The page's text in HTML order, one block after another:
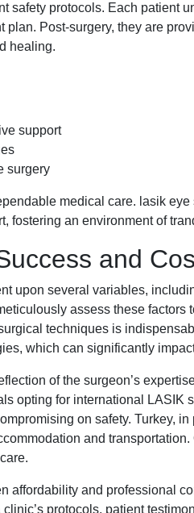
safety protocols. Each patient
Post-surgery, they are
healing.
support
surgery
medical care. lasik
fostering an environment of
and
upon several variables,
assess these
techniques is
which can significantly
of the surgeon’s
opting for international LASIK
on safety. Turkey,
and
affordability and professional
protocols, patient